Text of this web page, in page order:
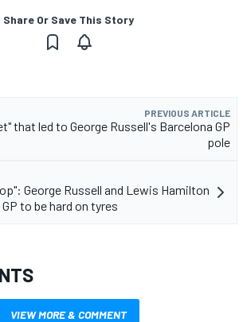
Share Or Save This Story
PREVIOUS ARTICLE
that led to George Russell's Barcelona GP
pole
George Russell and Lewis Hamilton
to be hard on tyres
VIEW MORE & COMMENT